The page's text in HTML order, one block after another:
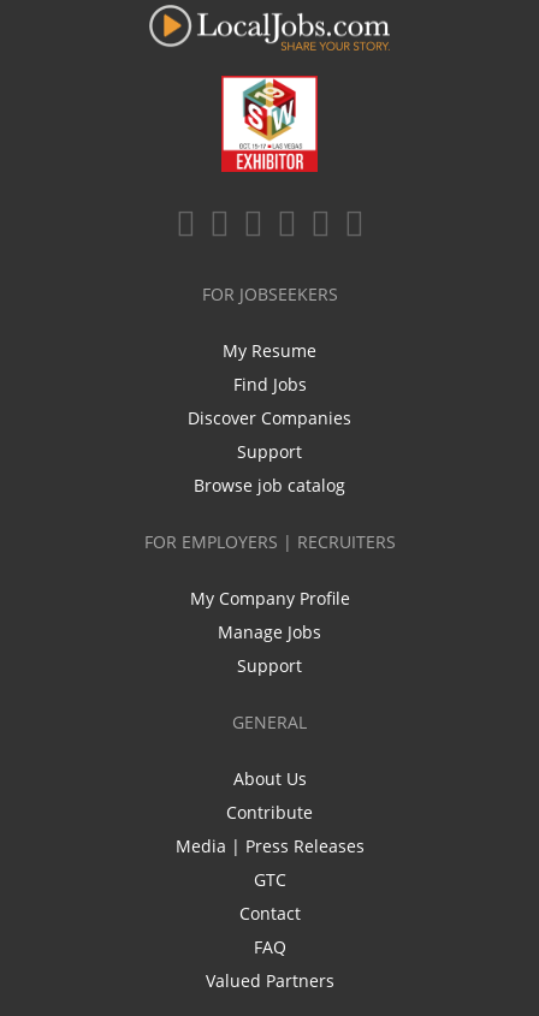
FOR JOBSEEKERS
My Resume
Find Jobs
Discover Companies
Support
Browse job catalog
FOR EMPLOYERS | RECRUITERS
My Company Profile
Manage Jobs
Support
GENERAL
About Us
Contribute
Media | Press Releases
GTC
Contact
FAQ
Valued Partners